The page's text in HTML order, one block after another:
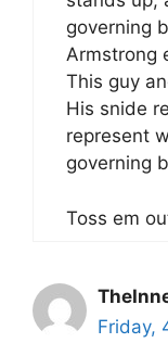
governing
Armstrong
This guy
His snide
represent
governing
Toss em
Friday,